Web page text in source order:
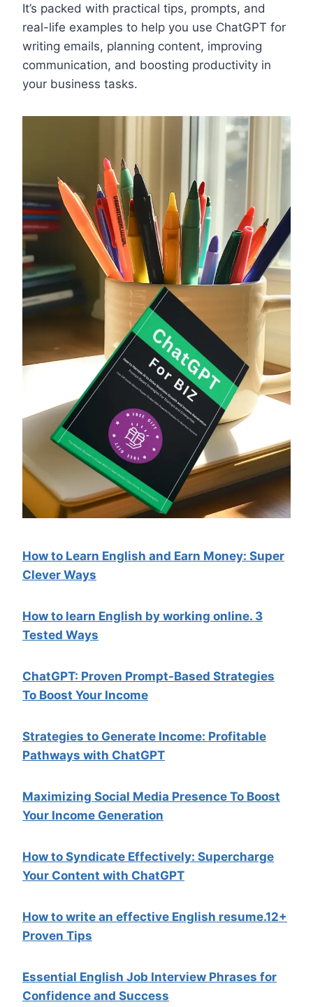
It’s packed with practical tips, prompts, and
real-life examples to help you use ChatGPT for
writing emails, planning content, improving
communication, and boosting productivity in
your business tasks.
How to Learn English and Earn Money: Super
Clever Ways
How to learn English by working online. 3
Tested Ways
ChatGPT: Proven Prompt-Based Strategies
To Boost Your Income
Strategies to Generate Income: Profitable
Pathways with ChatGPT
Maximizing Social Media Presence To Boost
Your Income Generation
How to Syndicate Effectively: Supercharge
Your Content with ChatGPT
How to write an effective English resume.12+
Proven Tips
Essential English Job Interview Phrases for
Confidence and Success